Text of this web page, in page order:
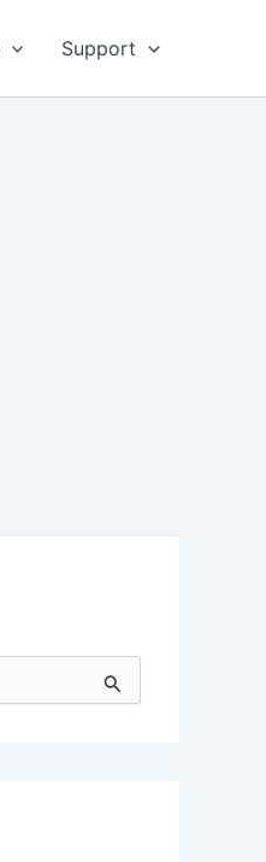
Support